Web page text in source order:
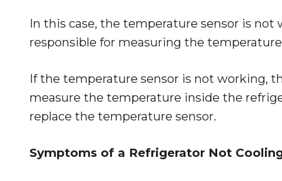
In this case, the temperature sensor is
responsible for measuring the
If the temperature sensor is not working,
measure the temperature inside the
replace the temperature sensor.
Symptoms of a Refrigerator Not